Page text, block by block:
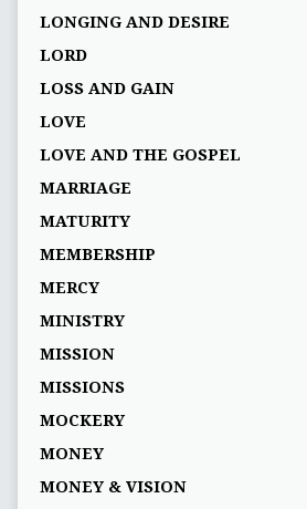
LONGING AND DESIRE
LORD
LOSS AND GAIN
LOVE
LOVE AND THE GOSPEL
MARRIAGE
MATURITY
MEMBERSHIP
MERCY
MINISTRY
MISSION
MISSIONS
MOCKERY
MONEY
MONEY & VISION